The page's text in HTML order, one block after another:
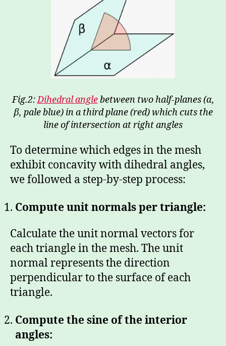
Fig.2:Dihedral anglebetween two half-planes (α,
β, pale blue) in a third plane (red) which cuts the
line of intersection at right angles
To determine which edges in the mesh
exhibit concavity with dihedral angles,
we followed a step-by-step process:
Compute unit normals per triangle:
Calculate the unit normal vectors for
each triangle in the mesh. The unit
normal represents the direction
perpendicular to the surface of each
triangle.
Compute the sine of the interior
angles: